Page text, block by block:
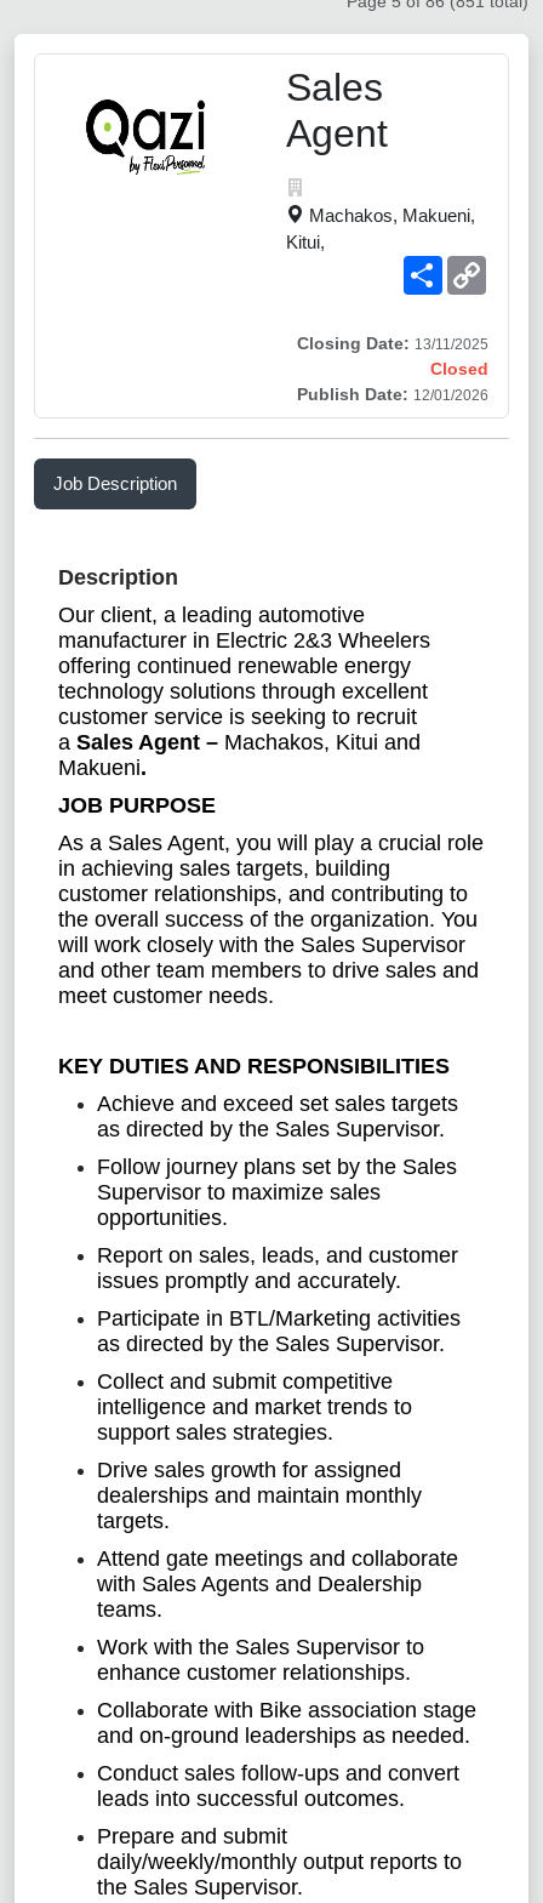
Sales
Agent
Machakos, Makueni,
Kitui,
Share
Closing Date: 13/11/2025
Closed
Publish Date: 12/01/2026
Job Description
Description
Our client, a leading automotive
manufacturer in Electric 2&3 Wheelers
offering continued renewable energy
technology solutions through excellent
customer service is seeking to recruit
a Sales Agent – Machakos, Kitui and
Makueni.
JOB PURPOSE
As a Sales Agent, you will play a crucial role
in achieving sales targets, building
customer relationships, and contributing to
the overall success of the organization. You
will work closely with the Sales Supervisor
and other team members to drive sales and
meet customer needs.
KEY DUTIES AND RESPONSIBILITIES
Achieve and exceed set sales targets
as directed by the Sales Supervisor.
Follow journey plans set by the Sales
Supervisor to maximize sales
opportunities.
Report on sales, leads, and customer
issues promptly and accurately.
Participate in BTL/Marketing activities
as directed by the Sales Supervisor.
Collect and submit competitive
intelligence and market trends to
support sales strategies.
Drive sales growth for assigned
dealerships and maintain monthly
targets.
Attend gate meetings and collaborate
with Sales Agents and Dealership
teams.
Work with the Sales Supervisor to
enhance customer relationships.
Collaborate with Bike association stage
and on-ground leaderships as needed.
Conduct sales follow-ups and convert
leads into successful outcomes.
Prepare and submit
daily/weekly/monthly output reports to
the Sales Supervisor.